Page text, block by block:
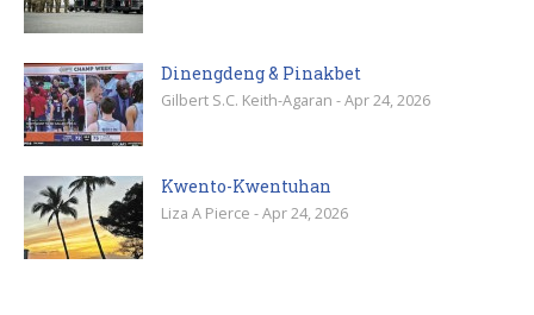
Dinengdeng & Pinakbet
Gilbert S.C. Keith-Agaran - Apr 24, 2026
Kwento-Kwentuhan
Liza A Pierce - Apr 24, 2026